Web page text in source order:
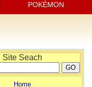
POKÉMON
Site Seach
Home